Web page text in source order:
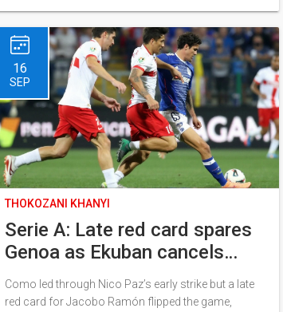
regional risk.
16
SEP
THOKOZANI KHANYI
Serie A: Late red card spares
Genoa as Ekuban cancels
Nico Paz strike in Como draw
Como led through Nico Paz’s early strike but a late
red card for Jacobo Ramón flipped the game,